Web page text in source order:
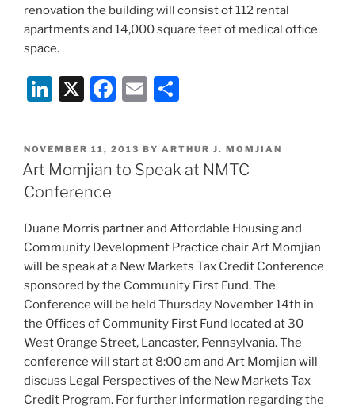
renovation the building will consist of 112 rental
apartments and 14,000 square feet of medical office
space.
Li
k
e
dI
n
X
F
c
e
o
k
E
ai
l
ar
e
POSTED
ON
NOVEMBER 11, 2013 BY ARTHUR J. MOMJIAN
Art Momjian to Speak at NMTC
Conference
Duane Morris partner and Affordable Housing and
Community Development Practice chair Art Momjian
will be speak at a New Markets Tax Credit Conference
sponsored by the Community First Fund. The
Conference will be held Thursday November 14th in
the Offices of Community First Fund located at 30
West Orange Street, Lancaster, Pennsylvania. The
conference will start at 8:00 am and Art Momjian will
discuss Legal Perspectives of the New Markets Tax
Credit Program. For further information regarding the